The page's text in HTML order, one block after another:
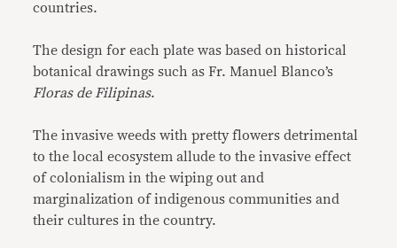
countries.
The design for each plate was based on historical
botanical drawings such as Fr. Manuel Blanco’s
Floras de Filipinas.
The invasive weeds with pretty flowers detrimental
to the local ecosystem allude to the invasive effect
of colonialism in the wiping out and
marginalization of indigenous communities and
their cultures in the country.